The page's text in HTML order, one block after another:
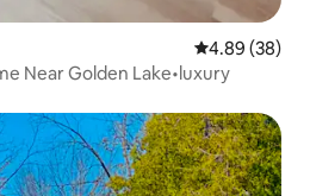
4.89 out of 5
4.89 (38)
Near Golden Lake•luxury